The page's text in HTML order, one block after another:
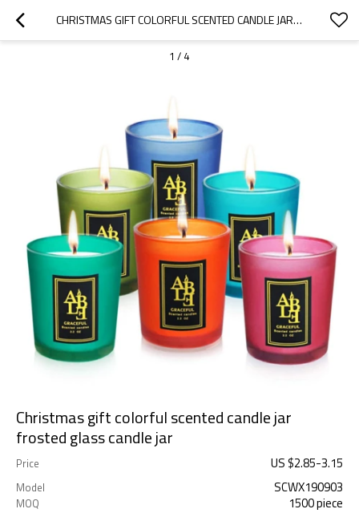
CHRISTMAS GIFT COLORFUL SCENTED CANDLE JAR FROSTED GLASS CANDLE JAR
1 / 4
Christmas gift colorful scented candle jar
frosted glass candle jar
Price US $2.85-3.15
Model SCWX190903
MOQ 1500 piece